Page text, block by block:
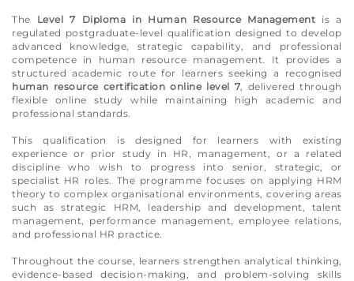
The Level 7 Diploma in Human Resource Management is a
regulated postgraduate-level qualification designed to develop
advanced knowledge, strategic capability, and professional
competence in human resource management. It provides a
structured academic route for learners seeking a recognised
human resource certification online level 7, delivered through
flexible online study while maintaining high academic and
professional standards.
This qualification is designed for learners with existing
experience or prior study in HR, management, or a related
discipline who wish to progress into senior, strategic, or
specialist HR roles. The programme focuses on applying HRM
theory to complex organisational environments, covering areas
such as strategic HRM, leadership and development, talent
management, performance management, employee relations,
and professional HR practice.
Throughout the course, learners strengthen analytical thinking,
evidence-based decision-making, and problem-solving skills